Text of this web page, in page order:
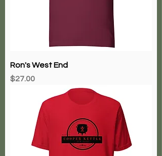
Ron's West End
Price
$27.00